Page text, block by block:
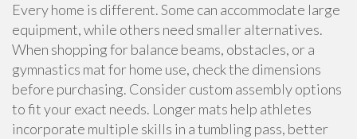
Every home is different. Some can accommodate large
equipment, while others need smaller alternatives.
When shopping for balance beams, obstacles, or a
gymnastics mat for home use, check the dimensions
before purchasing. Consider custom assembly options
to fit your exact needs. Longer mats help athletes
incorporate multiple skills in a tumbling pass, better